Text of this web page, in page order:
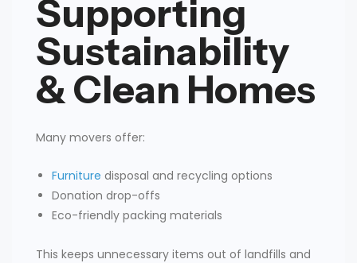
Supporting
Sustainability
& Clean Homes
Many movers offer:
Furniture disposal and recycling options
Donation drop-offs
Eco-friendly packing materials
This keeps unnecessary items out of landfills and